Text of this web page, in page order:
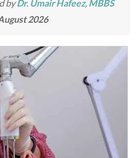
byDr. Umair Hafeez, MBBS
2026